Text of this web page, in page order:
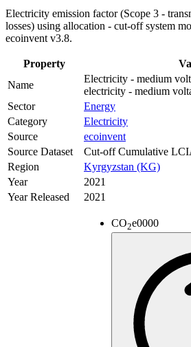
Electricity emission factor (Scope 3 -
losses) using allocation - cut-off system
ecoinvent v3.8.
Property
Name
Electricity - medium
electricity - medium
Sector
Energy
Category
Electricity
Source
ecoinvent
Source Dataset
Cut-off Cumulative
Region
Kyrgyzstan (KG)
Year
2021
Year Released
2021
CO2e0000